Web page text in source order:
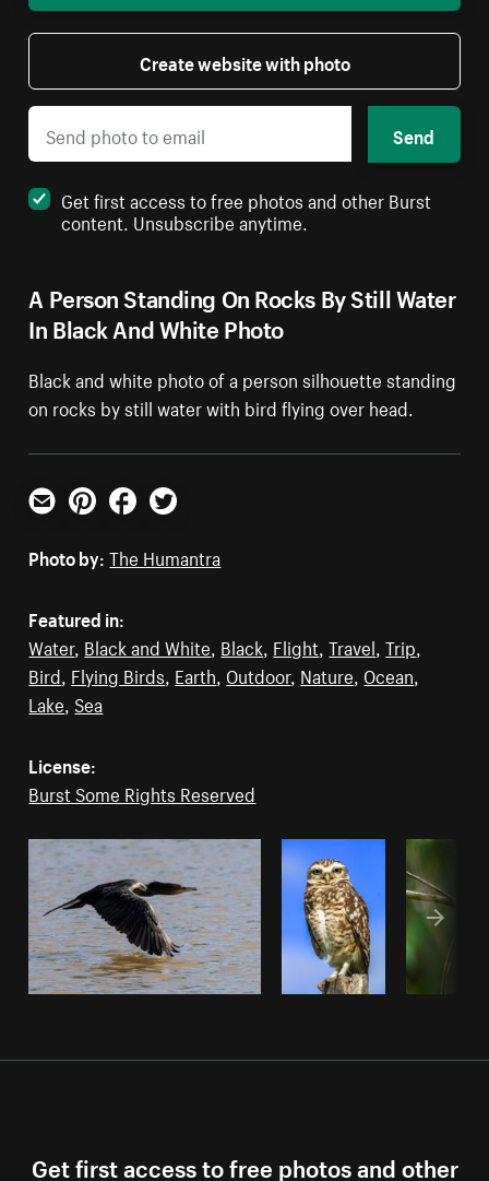
A Person Standing On Rocks By Still Water
In Black And White Photo
Black and white photo of a person silhouette standing
on rocks by still water with bird flying over head.
Create website with photo
Send
Get first access to free photos and other Burst
content. Unsubscribe anytime.
Email PinterestFacebookTwitter
Photo by: The Humantra
Featured in:
Water, Black and White Black Flight ,Travel ,Trip
Bird Flying Birds Earth Outdoor, Nature Ocean
Lake Sea
License:
Burst Some Rights Reserved
Get first access to free photos and other